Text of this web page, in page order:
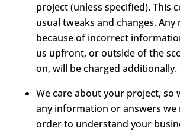
project (unless specified). This
usual tweaks and changes. Any
because of incorrect
us upfront, or outside of the
on, will be charged additionally.
We care about your project, so
any information or answers we
order to understand your